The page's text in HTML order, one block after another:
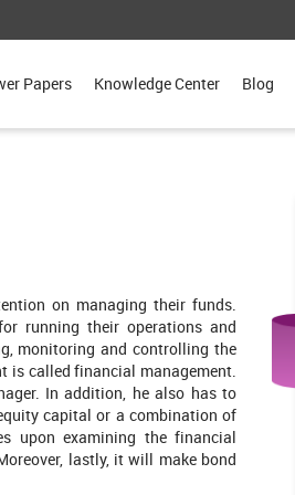
Papers Knowledge Center Blog
on managing their funds.
running their operations and
monitoring and controlling the
is called financial management.
In addition, he also has to
capital or a combination of
upon examining the financial
lastly, it will make bond